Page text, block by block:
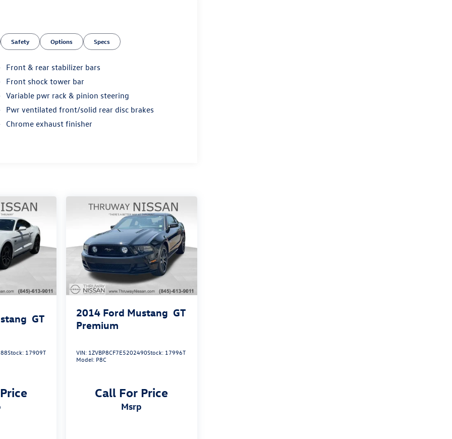
Safety Options Specs
Front & rear stabilizer bars
Front shock tower bar
Variable pwr rack & pinion steering
Pwr ventilated front/solid rear disc brakes
Chrome exhaust finisher
GT
Stock: 17909T
2014 Ford Mustang GT
Premium
VIN: 1ZVBP8CF7E5202490Stock: 17996T
Model: P8C
Call For Price
msrp